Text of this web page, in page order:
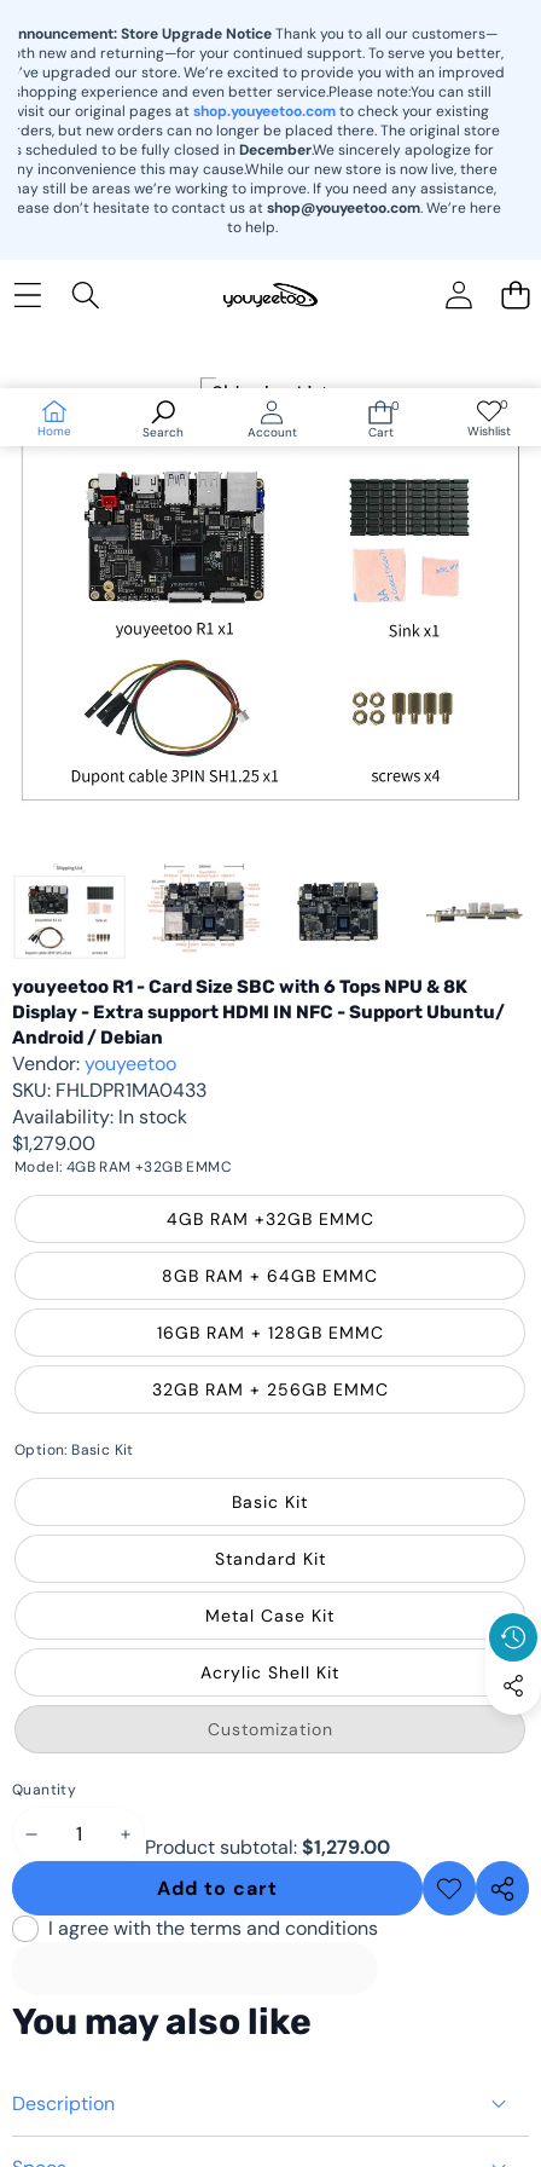
Announcement: Store Upgrade NoticeThank you to all our customers—
both new and returning—for your continued support. To serve you better,
we’ve upgraded our store. We’re excited to provide you with an improved
shopping experience and even better service.Please note:You can still
visit our original pages atshop.youyeetoo.comto check your existing
orders, but new orders can no longer be placed there. The original store
is scheduled to be fully closed inDecember.We sincerely apologize for
any inconvenience this may cause.While our new store is now live, there
may still be areas we’re working to improve. If you need any assistance,
please don’t hesitate to contact us atshop@youyeetoo.com. We’re here
to help.
Home Search Account
0
0
Cart
0Wish
Wishlist
Skip to
youyeetoo R1 - Card Size SBC with 6 Tops NPU & 8K
Display - Extra support HDMI IN NFC - Support Ubuntu/
Android / Debian
Vendor:youyeetoo
SKU: FHLDPR1MA0433
Availability: In stock
$1,279.00
Model: 4GB RAM +32GB EMMC
4GB RAM +32GB EMMC
8GB RAM + 64GB EMMC
16GB RAM + 128GB EMMC
32GB RAM + 256GB EMMC
Option: Basic Kit
Basic Kit
Standard Kit
Metal Case Kit
Acrylic Shell Kit
CustomizationVariant
Quantity
DecreaseIncrease
quantity
Product subtotal:$1,279.00
Add to cart
Add to
wishlist
Share
I agree with the terms and conditions
You may also like
Description